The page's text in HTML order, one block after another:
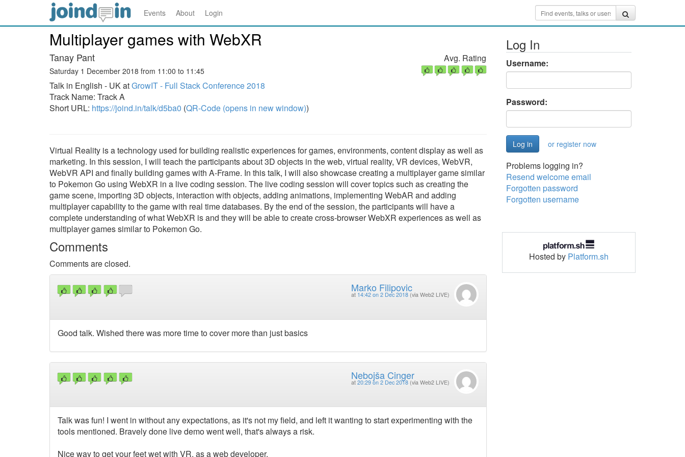
Events About Login
Multiplayer games with WebXR
Tanay Pant
Saturday 1 December 2018 from 11:00 to 11:45
Talk in English - UK atGrowIT - Full Stack Conference 2018
Track Name: Track A
Short URL: https://joind.in/talk/d5ba0 (QR-Code (opens in new window))
Avg. Rating
Virtual Reality is a technology used for building realistic experiences for games, environments, content display as well as
marketing. In this session, I will teach the participants about 3D objects in the web, virtual reality, VR devices, WebVR,
WebVR API and finally building games with A-Frame. In this talk, I will also showcase creating a multiplayer game similar
to Pokemon Go using WebXR in a live coding session. The live coding session will cover topics such as creating the
game scene, importing 3D objects, interaction with objects, adding animations, implementing WebAR and adding
multiplayer capability to the game with real time databases. By the end of the session, the participants will have a
complete understanding of what WebXR is and they will be able to create cross-browser WebXR experiences as well as
multiplayer games similar to Pokemon Go.
Comments
Comments are closed.
Marko Filipovic
at 14:42 on 2 Dec 2018 (via Web2 LIVE)
Good talk. Wished there was more time to cover more than just basics
Nebojša Cinger
at 20:29 on 2 Dec 2018 (via Web2 LIVE)
Talk was fun! I went in without any expectations, as it's not my field, and left it wanting to start experimenting with the
tools mentioned. Bravely done live demo went well, that's always a risk.
Nice way to get your feet wet with VR, as a web developer.
Log In
Username:
Password:
or register now
Problems logging in?
Resend welcome email
Forgotten password
Forgotten username
Hosted by Platform.sh